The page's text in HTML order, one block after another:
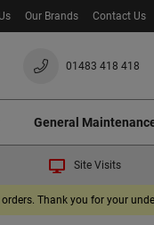
Our Brands Contact Us
01483 418 418
General
Site Visits
Thank you for your